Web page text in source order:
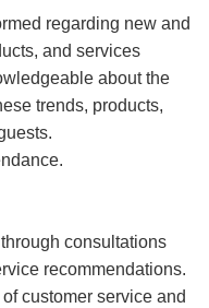
regarding new and
and services
about the
trends, products,
consultations
recommendations.
customer service and